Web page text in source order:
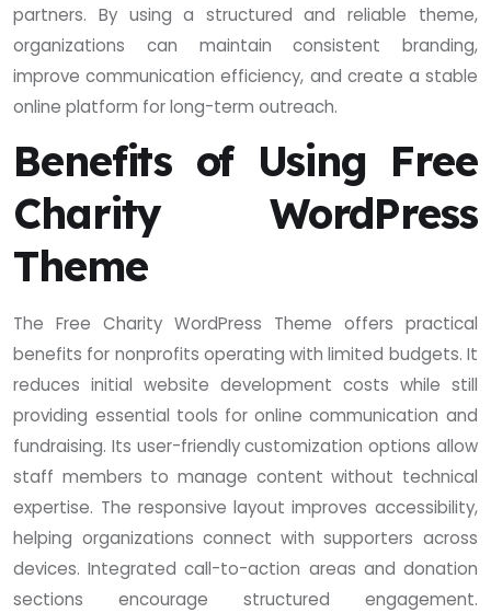
partners. By using a structured and reliable theme,
organizations can maintain consistent branding,
improve communication efficiency, and create a stable
online platform for long-term outreach.
Benefits of Using Free
Charity WordPress
Theme
The Free Charity WordPress Theme offers practical
benefits for nonprofits operating with limited budgets. It
reduces initial website development costs while still
providing essential tools for online communication and
fundraising. Its user-friendly customization options allow
staff members to manage content without technical
expertise. The responsive layout improves accessibility,
helping organizations connect with supporters across
devices. Integrated call-to-action areas and donation
sections encourage structured engagement.